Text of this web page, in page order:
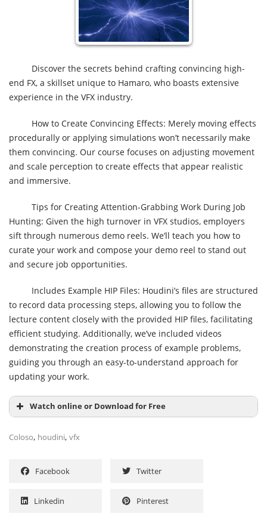
Discover the secrets behind crafting convincing high-
end FX, a skillset unique to Hamaro, who boasts extensive
experience in the VFX industry.
How to Create Convincing Effects: Merely moving effects
procedurally or applying simulations won’t necessarily make
them convincing. Our course focuses on adjusting movement
and scale perception to create effects that appear realistic
and immersive.
Tips for Creating Attention-Grabbing Work During Job
Hunting: Given the high turnover in VFX studios, employers
sift through numerous demo reels. We’ll teach you how to
curate your work and compose your demo reel to stand out
and secure job opportunities.
Includes Example HIP Files: Houdini’s files are structured
to record data processing steps, allowing you to follow the
lecture content closely with the provided HIP files, facilitating
efficient studying. Additionally, we’ve included videos
demonstrating the creation process of example problems,
guiding you through an easy-to-understand approach for
updating your work.
Watch online or Download for Free
Coloso, houdini, vfx
Facebook Twitter
Linkedin Pinterest